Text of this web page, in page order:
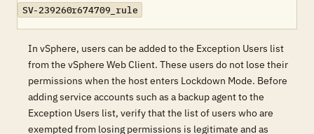
SV-239260r674709_rule
In vSphere, users can be added to the Exception Users list
from the vSphere Web Client. These users do not lose their
permissions when the host enters Lockdown Mode. Before
adding service accounts such as a backup agent to the
Exception Users list, verify that the list of users who are
exempted from losing permissions is legitimate and as